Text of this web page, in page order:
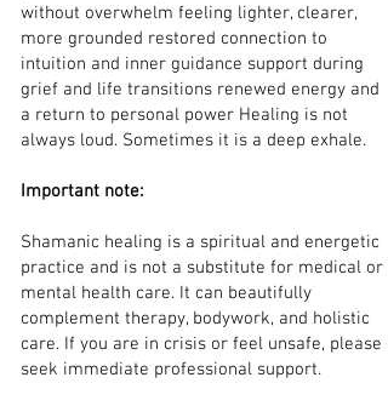
without overwhelm feeling lighter, clearer,
more grounded restored connection to
intuition and inner guidance support during
grief and life transitions renewed energy and
a return to personal power Healing is not
always loud. Sometimes it is a deep exhale.
Important note:
Shamanic healing is a spiritual and energetic
practice and is not a substitute for medical or
mental health care. It can beautifully
complement therapy, bodywork, and holistic
care. If you are in crisis or feel unsafe, please
seek immediate professional support.